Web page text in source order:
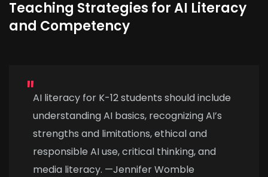
Teaching Strategies for AI Literacy
and Competency
AI literacy for K-12 students should include
understanding AI basics, recognizing AI’s
strengths and limitations, ethical and
responsible AI use, critical thinking, and
media literacy. —Jennifer Womble